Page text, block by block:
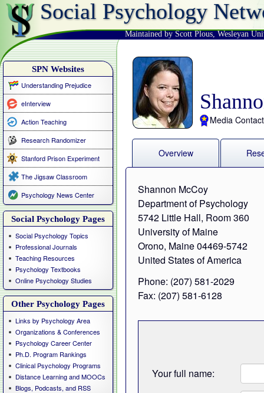
Social Psychology
Maintained by Scott Plous, Wesleyan
SPN Websites
Understanding Prejudice
eInterview
Action Teaching
Research Randomizer
Stanford Prison Experiment
The Jigsaw Classroom
Psychology News Center
Social Psychology Pages
Social Psychology Topics
Professional Journals
Teaching Resources
Psychology Textbooks
Online Psychology Studies
Other Psychology Pages
Links by Psychology Area
Organizations & Conferences
Psychology Career Center
Ph.D. Program Rankings
Clinical Psychology Programs
Distance Learning and MOOCs
Blogs, Podcasts, and RSS
Media Contact
Overview
Shannon McCoy
Department of Psychology
5742 Little Hall, Room 360
University of Maine
Orono, Maine 04469-5742
United States of America
Phone: (207) 581-2029
Fax: (207) 581-6128
Your full name: